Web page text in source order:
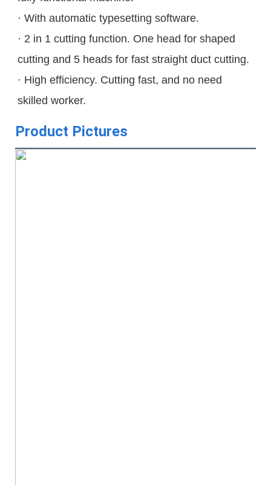
· With automatic typesetting software.
· 2 in 1 cutting function. One head for shaped
cutting and 5 heads for fast straight duct cutting.
· High efficiency. Cutting fast, and no need
skilled worker.
Product Pictures